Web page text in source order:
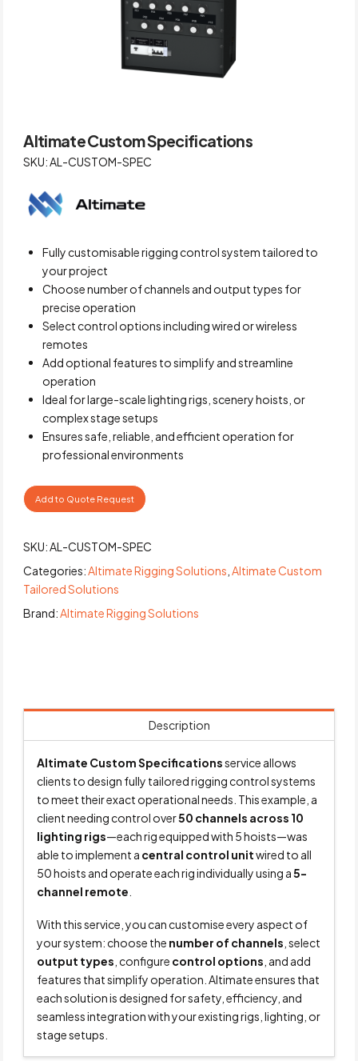
Altimate Custom Specifications
SKU: AL-CUSTOM-SPEC
Fully customisable rigging control system tailored to
your project
Choose number of channels and output types for
precise operation
Select control options including wired or wireless
remotes
Add optional features to simplify and streamline
operation
Ideal for large-scale lighting rigs, scenery hoists, or
complex stage setups
Ensures safe, reliable, and efficient operation for
professional environments
Add to Quote Request
SKU:AL-CUSTOM-SPEC
Categories:Altimate Rigging Solutions ,Altimate Custom
Tailored Solutions
Brand:Altimate Rigging Solutions
Description
Altimate Custom Specificationsservice allows
clients to design fully tailored rigging control systems
to meet their exact operational needs. This example, a
client needing control over50 channels across 10
lighting rigs—each rig equipped with 5 hoists—was
able to implement a central control unitwired to all
50 hoists and operate each rig individually using a5-
channel remote
With this service, you can customise every aspect of
your system: choose the number of channels , select
output types , configure control options , and add
features that simplify operation. Altimate ensures that
each solution is designed for safety, efficiency, and
seamless integration with your existing rigs, lighting, or
stage setups.